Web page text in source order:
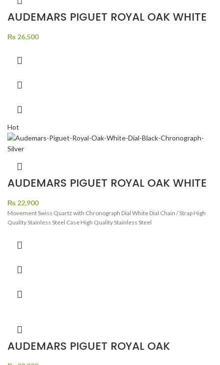
AUDEMARS PIGUET ROYAL OAK WHITE
DIAL BLACK CHRONOGRAPH DIAMOND
BAZEL SILVER
₨ 26,500
Hot
AUDEMARS PIGUET ROYAL OAK WHITE
DIAL BLACK CHRONOGRAH SILVER
₨ 22,900
Movement Swiss Quartz with Chronograph Dial White Dial Chain / Strap High
Quality Stainless Steel Case High Quality Stainless Steel
AUDEMARS PIGUET ROYAL OAK
CHRONOGRAPH BLACK DIAL TWO